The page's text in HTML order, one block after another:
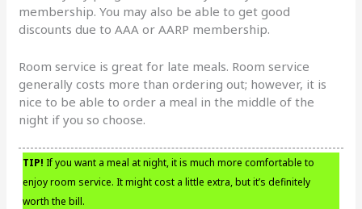
membership. You may also be able to get good
discounts due to AAA or AARP membership.
Room service is great for late meals. Room service
generally costs more than ordering out; however, it is
nice to be able to order a meal in the middle of the
night if you so choose.
TIP! If you want a meal at night, it is much more comfortable to
enjoy room service. It might cost a little extra, but it’s definitely
worth the bill.